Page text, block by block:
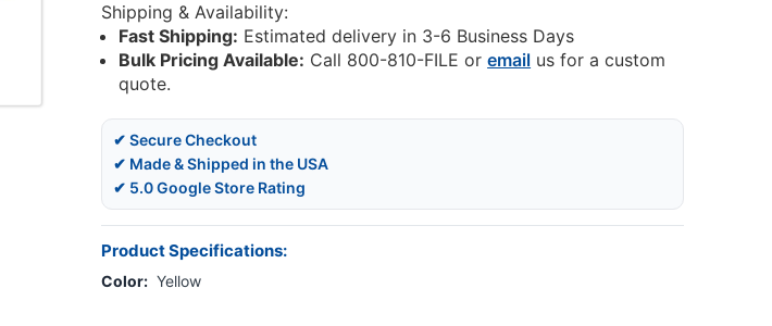
Shipping & Availability:
Fast Shipping: Estimated delivery in 3-6 Business Days
Bulk Pricing Available: Call 800-810-FILE oremail us for a custom
quote.
✔ Secure Checkout
✔ Made & Shipped in the USA
✔ 5.0 Google Store Rating
Product Specifications:
Color: Yellow